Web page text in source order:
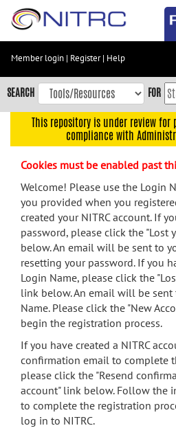
Skip
content
Skip
to
navigation
menu
search
Accessibility
Member login | Register| Help
SEARCH FOR
This repository is under review
compliance with
Cookies must be enabled past
Welcome! Please use the Login
you provided when you
created your NITRC account. If
password, please click the "Lost
below. An email will be sent to
resetting your password. If you
Login Name, please click the
link below. An email will be
Name. Please click the "New
begin the registration process.
If you have created a NITRC
confirmation email to complete
please click the "Resend
account" link below. Follow the
to complete the registration
log in to NITRC.